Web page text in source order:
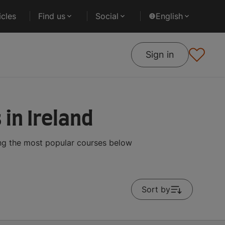
Find us Social English
Sign in
in Ireland
the most popular courses below
Sort by